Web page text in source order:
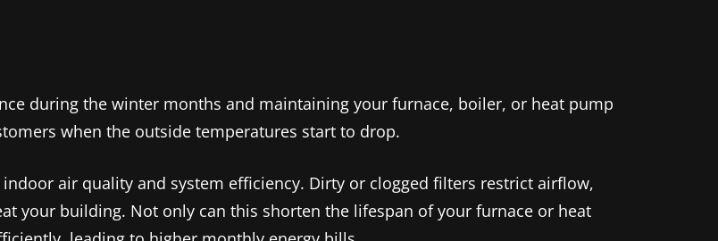
during the winter months and maintaining your furnace, boiler, or heat pump
when the outside temperatures start to drop.
air quality and system efficiency. Dirty or clogged filters restrict airflow,
your building. Not only can this shorten the lifespan of your furnace or heat